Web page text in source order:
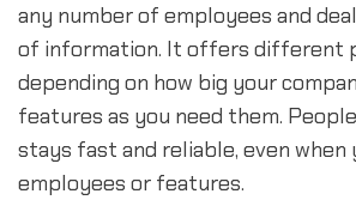
any number of employees and
of information. It offers different
depending on how big your
features as you need them.
stays fast and reliable, even when
employees or features.